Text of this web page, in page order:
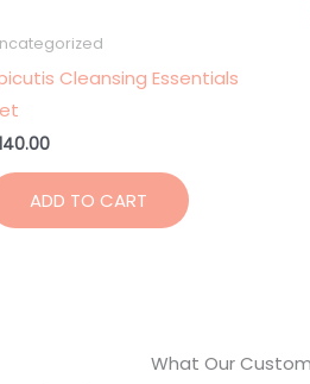
Cleansing Essentials
ADD TO CART
What Our